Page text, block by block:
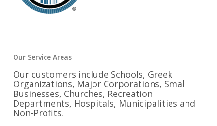
Our Service Areas
Our customers include Schools, Greek
Organizations, Major Corporations, Small
Businesses, Churches, Recreation
Departments, Hospitals, Municipalities and
Non-Profits.